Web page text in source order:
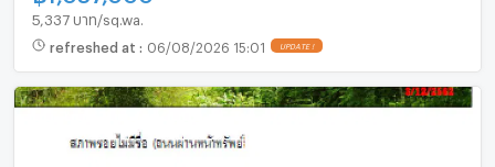
5,337 บาท/sq.wa.
refreshed at : 06/08/2026 15:01 UPDATE !